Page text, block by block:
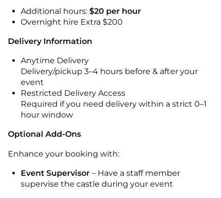
Additional hours: $20 per hour
Overnight hire Extra $200
Delivery Information
Anytime Delivery
Delivery/pickup 3–4 hours before & after your
event
Restricted Delivery Access
Required if you need delivery within a strict 0–1
hour window
Optional Add-Ons
Enhance your booking with:
Event Supervisor – Have a staff member
supervise the castle during your event